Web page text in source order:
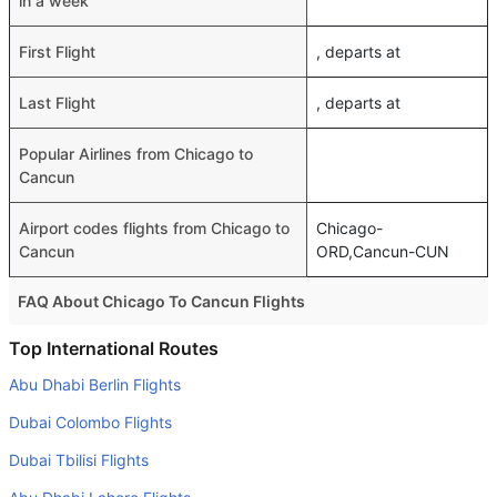
First Flight , departs at
Last Flight , departs at
Popular Airlines from Chicago to
Cancun
Airport codes flights from Chicago to
Cancun
Chicago-
ORD,Cancun-CUN
FAQ About Chicago To Cancun Flights
Do airlines provide extra space for sleeping?
Yes you can carry your own food. However, it should be
Top International Routes
Abu Dhabi Berlin Flights
Dubai Colombo Flights
Dubai Tbilisi Flights